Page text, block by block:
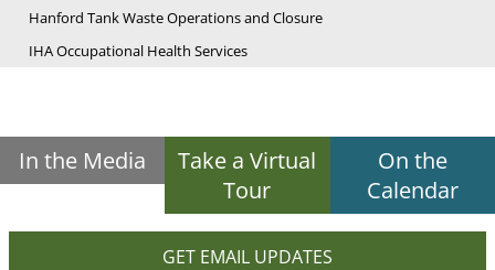
Hanford Tank Waste Operations and Closure
IHA Occupational Health Services
In the Media
Take a Virtual
Tour
On the
Calendar
GET EMAIL UPDATES